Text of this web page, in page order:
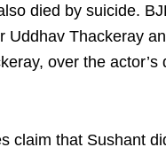
died by suicide.
Uddhav Thackeray
over the actor’s
claim that Sushant